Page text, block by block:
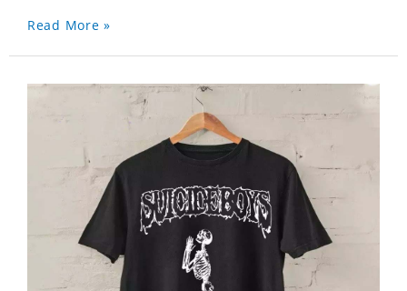
Read More »